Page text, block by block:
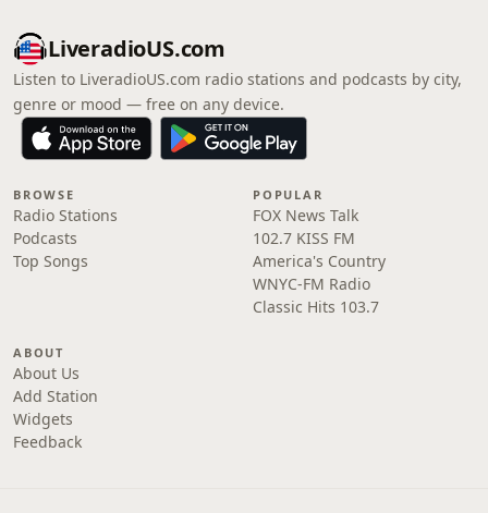
LiveradioUS.com
Listen to LiveradioUS.com radio stations and podcasts by city,
genre or mood — free on any device.
BROWSE
Radio Stations
Podcasts
Top Songs
POPULAR
FOX News Talk
102.7 KISS FM
America's Country
WNYC-FM Radio
Classic Hits 103.7
ABOUT
About Us
Add Station
Widgets
Feedback